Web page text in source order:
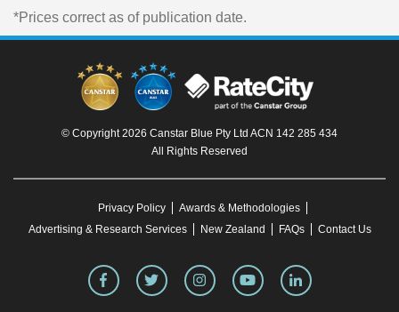
*Prices correct as of publication date.
© Copyright 2026 Canstar Blue Pty Ltd ACN 142 285 434
All Rights Reserved
Privacy Policy
Awards & Methodologies
Advertising & Research Services
New Zealand FAQs Contact Us